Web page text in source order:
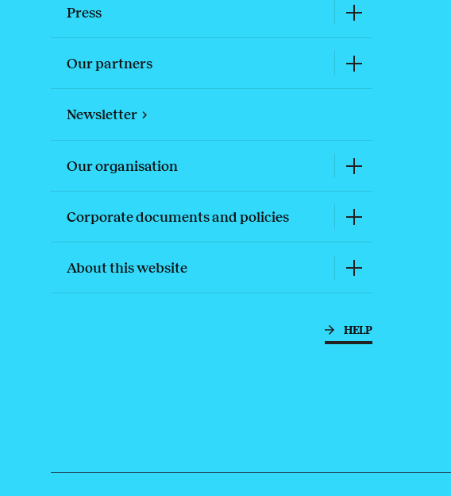
Press
Our partners
Newsletter
Our organisation
Corporate documents and policies
About this website
HELP